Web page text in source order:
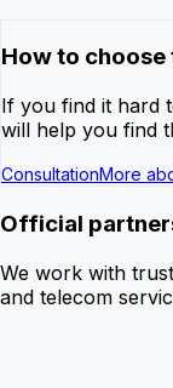
How to
If you find it hard
will help you find
ConsultationMore
Official
We work with
and telecom